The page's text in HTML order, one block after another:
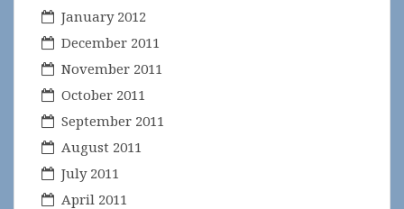
January 2012
December 2011
November 2011
October 2011
September 2011
August 2011
July 2011
April 2011